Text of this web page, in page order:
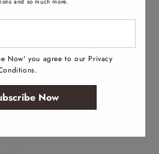
Now' you agree to our Privacy
Now